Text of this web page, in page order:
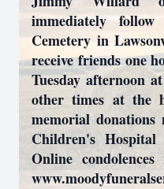
immediately
Cemetery in
receive friends one
Tuesday afternoon
other times at the
memorial
Children's
Online